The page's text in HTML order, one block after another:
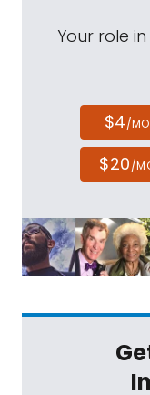
Your role
$4/
$20/